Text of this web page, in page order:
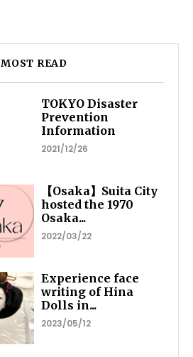
MOST READ
TOKYO Disaster
Prevention
Information
2021/12/26
【Osaka】Suita City
hosted the 1970
Osaka...
2022/03/22
Experience face
writing of Hina
Dolls in...
2023/05/12